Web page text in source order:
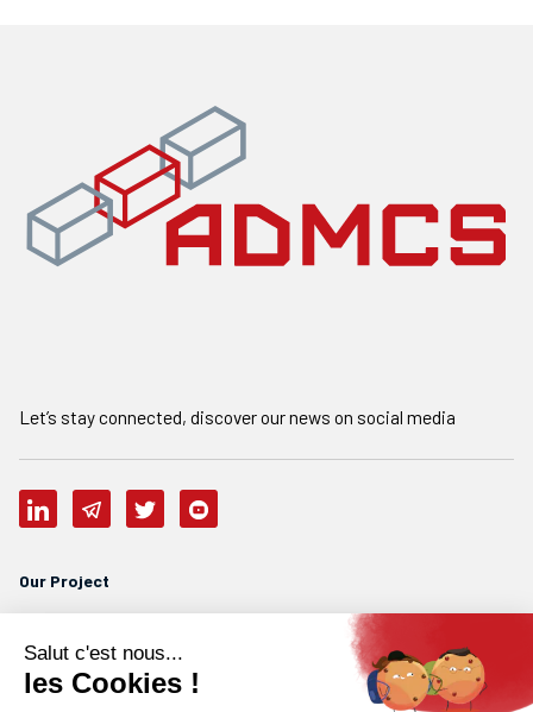
Let’s stay connected, discover our news on social media
Our Project
Our team